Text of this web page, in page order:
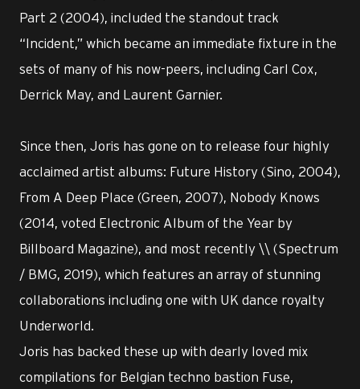
Part 2 (2004), included the standout track
“Incident,” which became an immediate fixture in the
sets of many of his now-peers, including Carl Cox,
Derrick May, and Laurent Garnier.
Since then, Joris has gone on to release four highly
acclaimed artist albums: Future History (Sino, 2004),
From A Deep Place (Green, 2007), Nobody Knows
(2014, voted Electronic Album of the Year by
Billboard Magazine), and most recently \\ (Spectrum
/ BMG, 2019), which features an array of stunning
collaborations including one with UK dance royalty
Underworld.
Joris has backed these up with dearly loved mix
compilations for Belgian techno bastion Fuse,